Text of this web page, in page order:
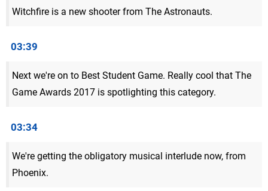
Witchfire is a new shooter from The Astronauts.
03:39
Next we're on to Best Student Game. Really cool that The
Game Awards 2017 is spotlighting this category.
03:34
We're getting the obligatory musical interlude now, from
Phoenix.